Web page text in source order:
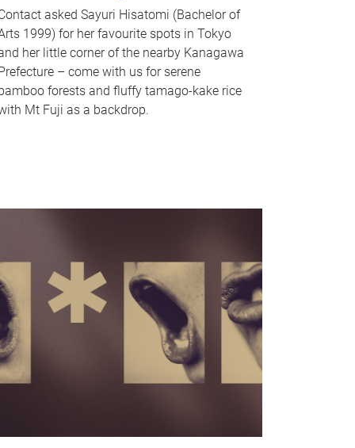
asked Sayuri Hisatomi (Bachelor of
1999) for her favourite spots in Tokyo
her little corner of the nearby Kanagawa
– come with us for serene
forests and fluffy tamago-kake rice
Mt Fuji as a backdrop.